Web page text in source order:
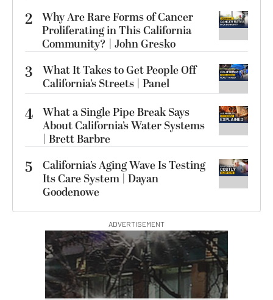
2 Why Are Rare Forms of Cancer
Proliferating in This California
Community? | John Gresko
3
What It Takes to Get People Off
California’s Streets | Panel
4 What a Single Pipe Break Says
About California’s Water Systems
| Brett Barbre
5
California’s Aging Wave Is Testing
Its Care System | Dayan
Goodenowe
ADVERTISEMENT